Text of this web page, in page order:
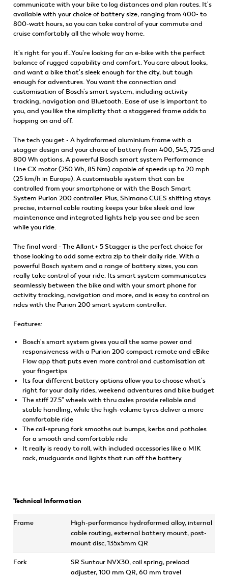
communicate with your bike to log distances and plan routes. It's
available with your choice of battery size, ranging from 400- to
800-watt hours, so you can take control of your commute and
cruise comfortably all the whole way home.
It's right for you if...You're looking for an e-bike with the perfect
balance of rugged capability and comfort. You care about looks,
and want a bike that's sleek enough for the city, but tough
enough for adventures. You want the connection and
customisation of Bosch's smart system, including activity
tracking, navigation and Bluetooth. Ease of use is important to
you, and you like the simplicity that a staggered frame adds to
hopping on and off.
The tech you get - A hydroformed aluminium frame with a
stagger design and your choice of battery from 400, 545, 725 and
800 Wh options. A powerful Bosch smart system Performance
Line CX motor (250 Wh, 85 Nm) capable of speeds up to 20 mph
(25 km/h in Europe). A customisable system that can be
controlled from your smartphone or with the Bosch Smart
System Purion 200 controller. Plus, Shimano CUES shifting stays
precise, internal cable routing keeps your bike sleek and low
maintenance and integrated lights help you see and be seen
while you ride.
The final word - The Allant+ 5 Stagger is the perfect choice for
those looking to add some extra zip to their daily ride. With a
powerful Bosch system and a range of battery sizes, you can
really take control of your ride. Its smart system communicates
seamlessly between the bike and with your smart phone for
activity tracking, navigation and more, and is easy to control on
rides with the Purion 200 smart system controller.
Features:
Bosch's smart system gives you all the same power and
responsiveness with a Purion 200 compact remote and eBike
Flow app that puts even more control and customisation at
your fingertips
Its four different battery options allow you to choose what's
right for your daily rides, weekend adventures and bike budget
The stiff 27.5" wheels with thru axles provide reliable and
stable handling, while the high-volume tyres deliver a more
comfortable ride
The coil-sprung fork smooths out bumps, kerbs and potholes
for a smooth and comfortable ride
It really is ready to roll, with included accessories like a MIK
rack, mudguards and lights that run off the battery
Technical Information
Frame
High-performance hydroformed alloy, internal
cable routing, external battery mount, post-
mount disc, 135x5mm QR
Fork
SR Suntour NVX30, coil spring, preload
adjuster, 100 mm QR, 60 mm travel